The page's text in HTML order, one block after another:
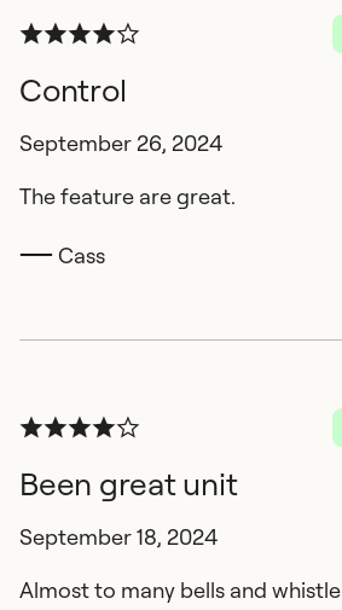
Control
September 26, 2024
The feature are great.
Cass
Been great unit
September 18, 2024
Almost to many bells and whistle